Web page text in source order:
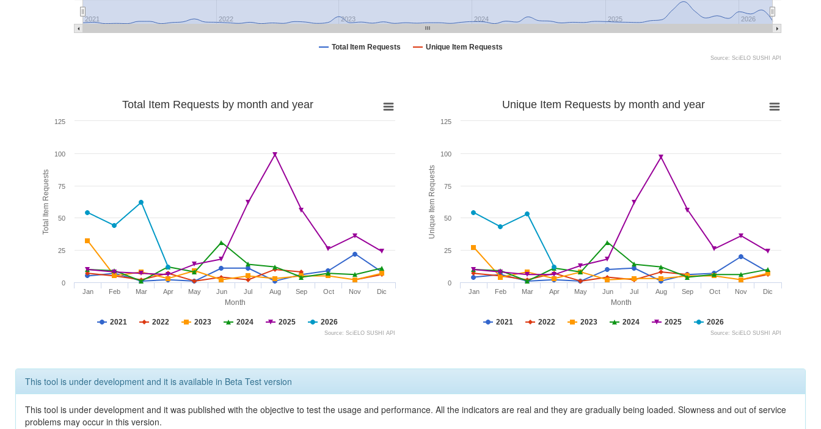
Total Item Requests Unique Item Requests
2021 2022 2023 2024 2025 2026
Source: SciELO SUSHI API
Month
Total Item Requests
Total Item Requests by month and year
2021 2022 2023 2024 2025 2026
Jan Feb Mar Apr May Jun Jul Aug Sep Oct Nov Dic
0
25
50
75
100
125
Source: SciELO SUSHI API
Month
Unique Item Requests
Unique Item Requests by month and year
2021 2022 2023 2024 2025 2026
Jan Feb Mar Apr May Jun Jul Aug Sep Oct Nov Dic
0
25
50
75
100
125
Source: SciELO SUSHI API
This tool is under development and it is available in Beta Test version
This tool is under development and it was published with the objective to test the usage and performance. All the indicators are real and they are gradually being loaded. Slowness and out of service
problems may occur in this version.